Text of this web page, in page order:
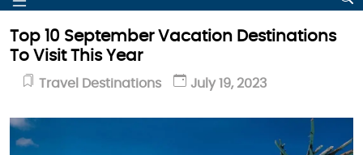
Top 10 September Vacation Destinations
To Visit This Year
Travel Destinations July 19, 2023